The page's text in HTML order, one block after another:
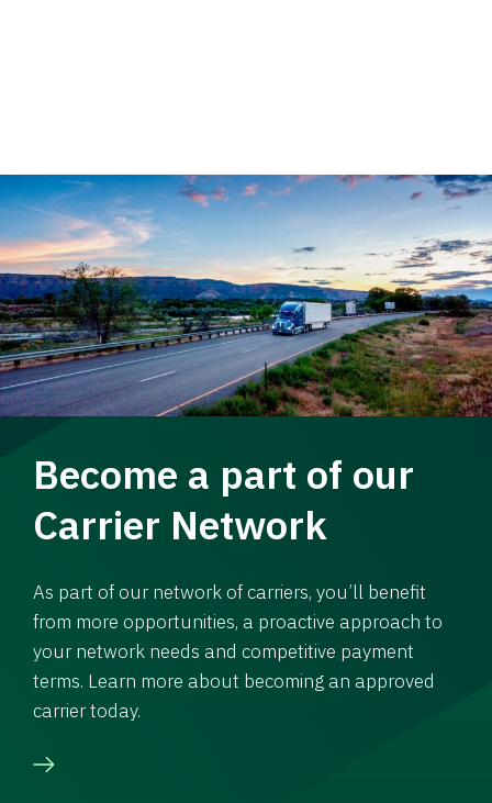
Become a part of our
Carrier Network
As part of our network of carriers, you’ll benefit
from more opportunities, a proactive approach to
your network needs and competitive payment
terms. Learn more about becoming an approved
carrier today.